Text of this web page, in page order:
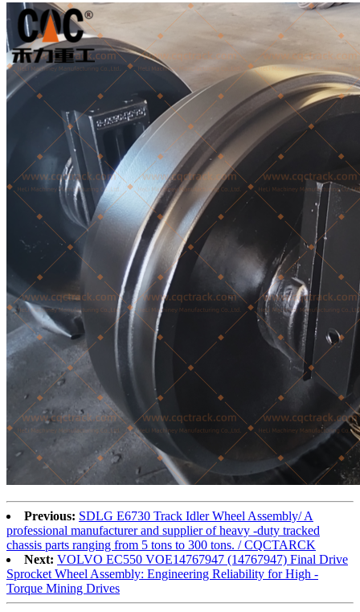
Previous: SDLG E6730 Track Idler Wheel Assembly/ A
professional manufacturer and supplier of heavy -duty tracked
chassis parts ranging from 5 tons to 300 tons. / CQCTARCK
Next: VOLVO EC550 VOE14767947 (14767947) Final Drive
Sprocket Wheel Assembly: Engineering Reliability for High -
Torque Mining Drives